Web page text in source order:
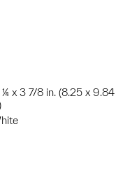
¼ x 3 7/8 in. (8.25 x 9.84